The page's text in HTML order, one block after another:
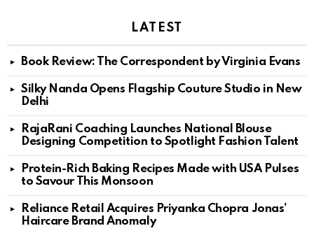
LATEST
Book Review: The Correspondent by Virginia Evans
Silky Nanda Opens Flagship Couture Studio in New
Delhi
RajaRani Coaching Launches National Blouse
Designing Competition to Spotlight Fashion Talent
Protein-Rich Baking Recipes Made with USA Pulses
to Savour This Monsoon
Reliance Retail Acquires Priyanka Chopra Jonas’
Haircare Brand Anomaly